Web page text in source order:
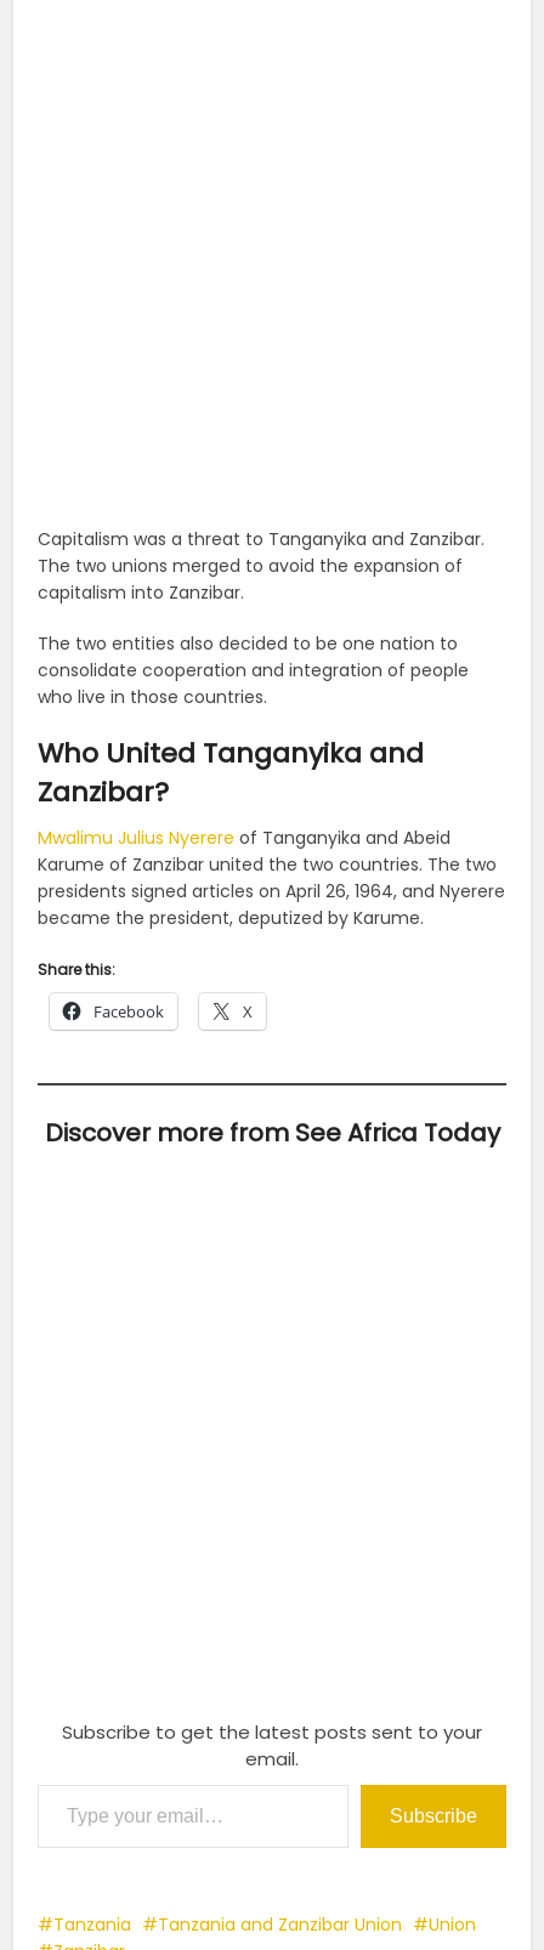
Capitalism was a threat to Tanganyika and Zanzibar.
The two unions merged to avoid the expansion of
capitalism into Zanzibar.
The two entities also decided to be one nation to
consolidate cooperation and integration of people
who live in those countries.
Who United Tanganyika and
Zanzibar?
Mwalimu Julius Nyerere of Tanganyika and Abeid
Karume of Zanzibar united the two countries. The two
presidents signed articles on April 26, 1964, and Nyerere
became the president, deputized by Karume.
Share this:
Facebook X
Discover more from See Africa Today
Subscribe to get the latest posts sent to your
email.
Type your email…
Subscribe
Tanzania Tanzania and Zanzibar Union
Union